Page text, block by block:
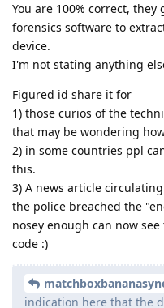
You are 100% correct,
forensics software to
device.
I'm not stating anything
Figured id share it for
1) those curios of the
that may be wondering
2) in some countries ppl
this.
3) A news article
the police breached the
nosey enough can now
code :)
indication here that the